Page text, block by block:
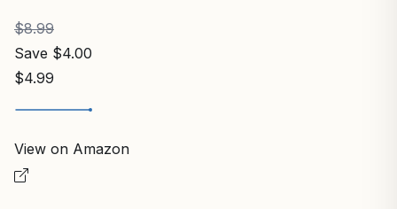
$8.99
Save $4.00
$4.99
View on Amazon